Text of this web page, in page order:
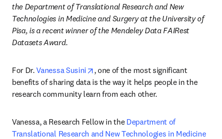
the Department of Translational Research and New
Technologies in Medicine and Surgery at the University of
Pisa, is a recent winner of the Mendeley Data FAIRest
Datasets Award.
For Dr. Vanessa Susini opens in new tab/window
, one of the most significant
benefits of sharing data is the way it helps people in the
research community learn from each other.
Vanessa, a Research Fellow in the Department of
Translational Research and New Technologies in Medicine